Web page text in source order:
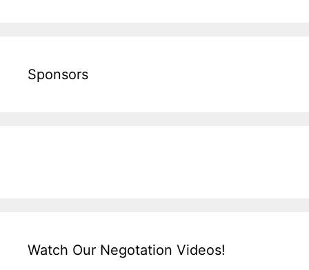
Sponsors
Watch Our Negotation Videos!